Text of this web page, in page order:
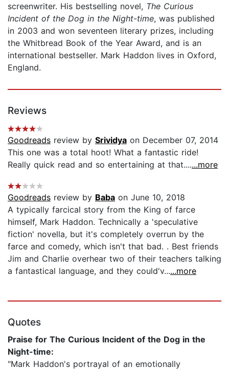
screenwriter. His bestselling novel, The Curious
Incident of the Dog in the Night-time, was published
in 2003 and won seventeen literary prizes, including
the Whitbread Book of the Year Award, and is an
international bestseller. Mark Haddon lives in Oxford,
England.
Reviews
Goodreads review by Srividya on December 07, 2014
This one was a total hoot! What a fantastic ride!
Really quick read and so entertaining at that.......more
Goodreads review by Baba on June 10, 2018
A typically farcical story from the King of farce
himself, Mark Haddon. Technically a 'speculative
fiction' novella, but it's completely overrun by the
farce and comedy, which isn't that bad. . Best friends
Jim and Charlie overhear two of their teachers talking
a fantastical language, and they could'v......more
Quotes
Praise for The Curious Incident of the Dog in the
Night-time:
"Mark Haddon's portrayal of an emotionally